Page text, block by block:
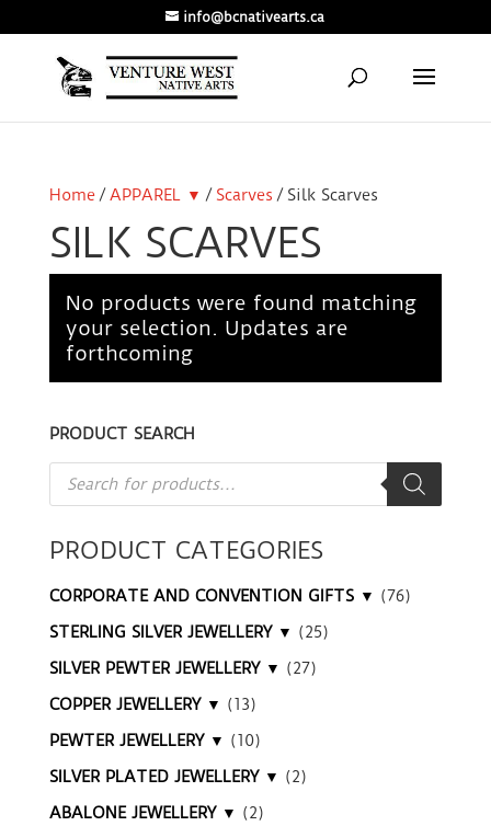
info@bcnativearts.ca
Home/APPAREL ▼ / Scarves / Silk Scarves
SILK SCARVES
No products were found matching
your selection. Updates are
forthcoming
PRODUCT SEARCH
Products
search
PRODUCT CATEGORIES
CORPORATE AND CONVENTION GIFTS ▼ (76)
STERLING SILVER JEWELLERY ▼ (25)
SILVER PEWTER JEWELLERY ▼ (27)
COPPER JEWELLERY ▼ (13)
PEWTER JEWELLERY ▼ (10)
SILVER PLATED JEWELLERY ▼ (2)
ABALONE JEWELLERY ▼ (2)